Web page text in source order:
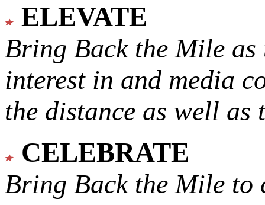
ELEVATE
Bring Back the Mile as
interest in and media
the distance as well
CELEBRATE
Bring Back the Mile to